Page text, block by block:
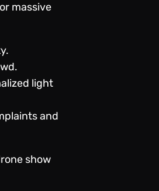
massive
light
and
show